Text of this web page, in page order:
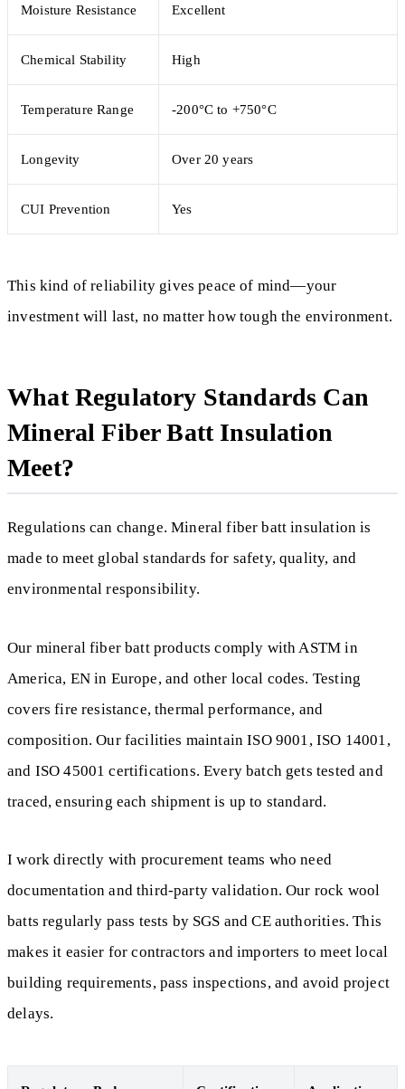
Moisture Resistance Excellent
Chemical Stability High
Temperature Range -200°C to +750°C
Longevity Over 20 years
CUI Prevention Yes
This kind of reliability gives peace of mind—your
investment will last, no matter how tough the environment.
What Regulatory Standards Can
Mineral Fiber Batt Insulation
Meet?
Regulations can change. Mineral fiber batt insulation is
made to meet global standards for safety, quality, and
environmental responsibility.
Our mineral fiber batt products comply with ASTM in
America, EN in Europe, and other local codes. Testing
covers fire resistance, thermal performance, and
composition. Our facilities maintain ISO 9001, ISO 14001,
and ISO 45001 certifications. Every batch gets tested and
traced, ensuring each shipment is up to standard.
I work directly with procurement teams who need
documentation and third-party validation. Our rock wool
batts regularly pass tests by SGS and CE authorities. This
makes it easier for contractors and importers to meet local
building requirements, pass inspections, and avoid project
delays.